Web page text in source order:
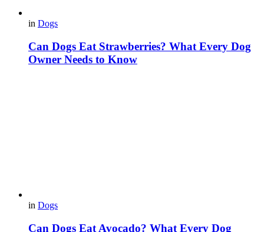
in Dogs
Can Dogs Eat Strawberries? What Every Dog
Owner Needs to Know
in Dogs
Can Dogs Eat Avocado? What Every Dog